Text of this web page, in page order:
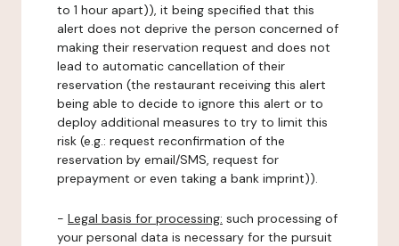
to 1 hour apart)), it being specified that this
alert does not deprive the person concerned of
making their reservation request and does not
lead to automatic cancellation of their
reservation (the restaurant receiving this alert
being able to decide to ignore this alert or to
deploy additional measures to try to limit this
risk (e.g.: request reconfirmation of the
reservation by email/SMS, request for
prepayment or even taking a bank imprint)).
- Legal basis for processing: such processing of
your personal data is necessary for the pursuit